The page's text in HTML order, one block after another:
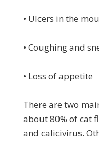
• Ulcers in the
• Coughing and
• Loss of appetite
There are two
about 80% of cat
and calicivirus.